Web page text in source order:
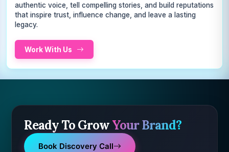
authentic voice, tell compelling stories, and build reputations
that inspire trust, influence change, and leave a lasting
legacy.
Work With Us
Ready To GrowYour Brand?
Book Discovery Call